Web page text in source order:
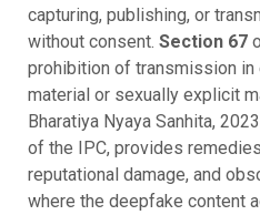
capturing, publishing, or
without consent. Section 67
prohibition of transmission
material or sexually explicit
Bharatiya Nyaya Sanhita, 2023
of the IPC, provides
reputational damage, and
where the deepfake content